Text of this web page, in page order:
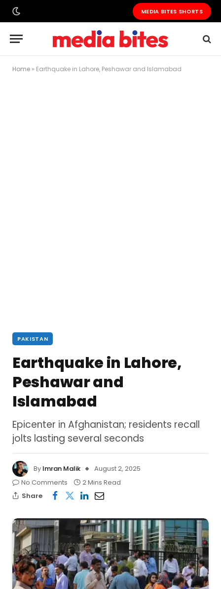
MEDIA BITES SHORTS
Home » Earthquake in Lahore, Peshawar and Islamabad
PAKISTAN
Earthquake in Lahore,
Peshawar and
Islamabad
Epicenter in Afghanistan; residents recall
jolts lasting several seconds
By Imran Malik
August 2, 2025
No Comments
2 Mins Read
Share